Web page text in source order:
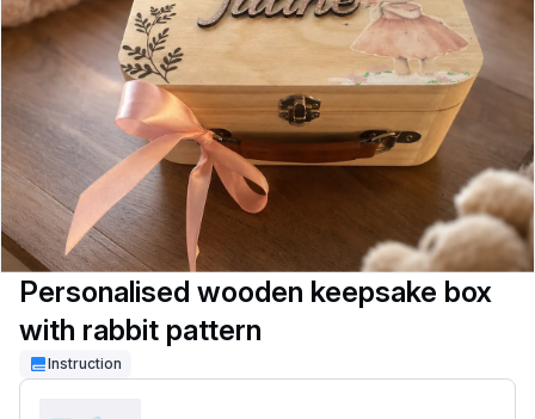
Personalised wooden keepsake box
with rabbit pattern
Instruction